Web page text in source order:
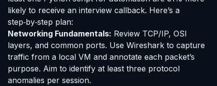
likely to receive an interview callback. Here’s a
step‑by‑step plan:
Networking Fundamentals: Review TCP/IP, OSI
layers, and common ports. Use Wireshark to capture
traffic from a local VM and annotate each packet’s
purpose. Aim to identify at least three protocol
anomalies per session.